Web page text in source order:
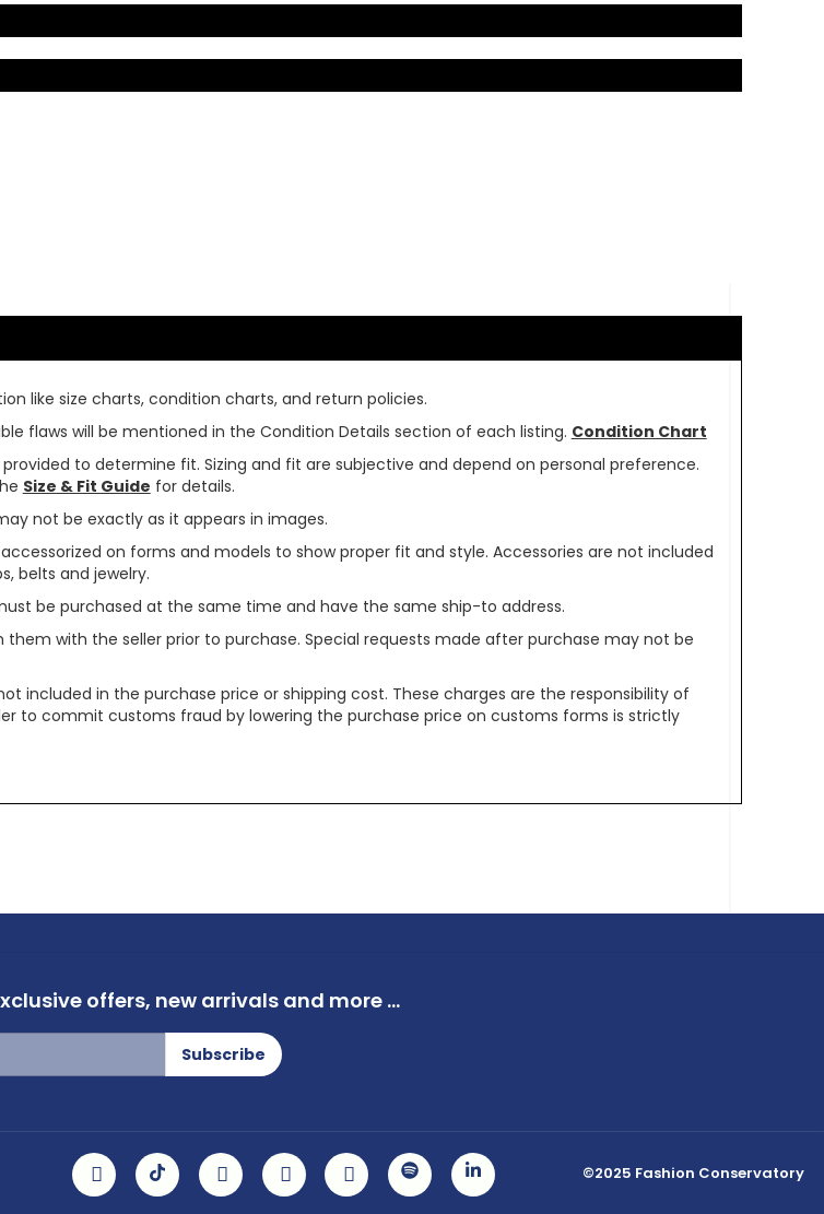
like size charts, condition charts, and return policies.
flaws will be mentioned in the Condition Details section of each listing. Condition Chart
to determine fit. Sizing and fit are subjective and depend on personal preference.
Size & Fit Guide for details.
not be exactly as it appears in images.
on forms and models to show proper fit and style. Accessories are not included
belts and jewelry.
be purchased at the same time and have the same ship-to address.
with the seller prior to purchase. Special requests made after purchase may not be
included in the purchase price or shipping cost. These charges are the responsibility of
to commit customs fraud by lowering the purchase price on customs forms is strictly
offers, new arrivals and more ...
Subscribe
©2025 Fashion Conservatory